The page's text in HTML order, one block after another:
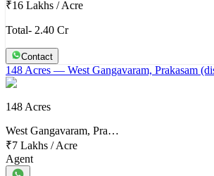
₹16 Lakhs /Acre
Total- 2.40 Cr
Contact
148 Acres — West Gangavaram, Prakasam
148 Acres
West Gangavaram, Pra…
₹7 Lakhs /Acre
Agent